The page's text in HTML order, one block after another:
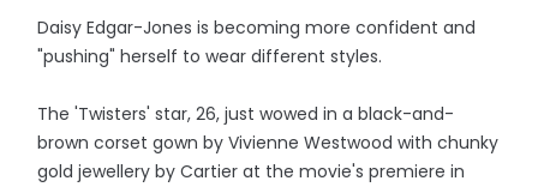
Daisy Edgar-Jones is becoming more confident and
"pushing" herself to wear different styles.
The 'Twisters' star, 26, just wowed in a black-and-
brown corset gown by Vivienne Westwood with chunky
gold jewellery by Cartier at the movie's premiere in